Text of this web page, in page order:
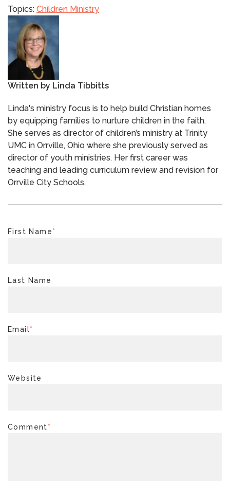
Topics: Children Ministry
Written by Linda Tibbitts
Linda's ministry focus is to help build Christian homes
by equipping families to nurture children in the faith.
She serves as director of children’s ministry at Trinity
UMC in Orrville, Ohio where she previously served as
director of youth ministries. Her first career was
teaching and leading curriculum review and revision for
Orrville City Schools.
First Name*
Last Name
Email*
Website
Comment*